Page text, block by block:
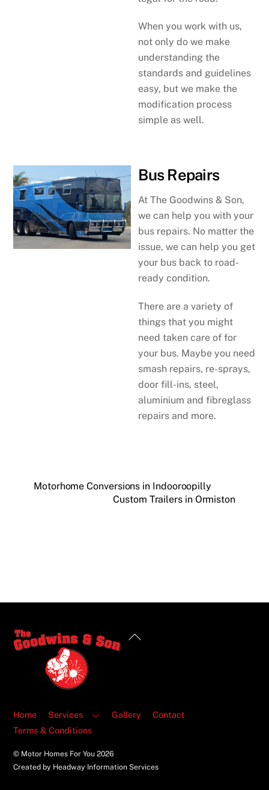
When you work with us,
not only do we make
understanding the
standards and guidelines
easy, but we make the
modification process
simple as well.
Bus Repairs
At The Goodwins & Son,
we can help you with your
bus repairs. No matter the
issue, we can help you get
your bus back to road-
ready condition.
There are a variety of
things that you might
need taken care of for
your bus. Maybe you need
smash repairs, re-sprays,
door fill-ins, steel,
aluminium and fibreglass
repairs and more.
Motorhome Conversions in Indooroopilly
Custom Trailers in Ormiston
Back
Home Services Gallery
Contact
Terms & Conditions
© Motor Homes For You2026
Created by Headway Information Services